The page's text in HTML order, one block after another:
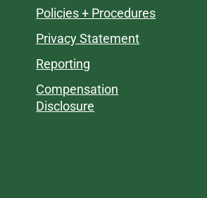
Policies + Procedures
Privacy Statement
Reporting
Compensation
Disclosure